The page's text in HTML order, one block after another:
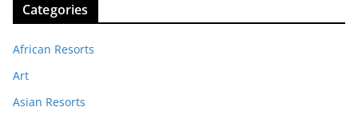
Categories
African Resorts
Art
Asian Resorts